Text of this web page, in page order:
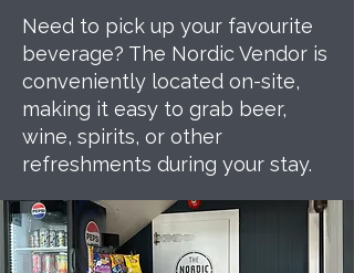
Need to pick up your favourite
beverage? The Nordic Vendor is
conveniently located on-site,
making it easy to grab beer,
wine, spirits, or other
refreshments during your stay.